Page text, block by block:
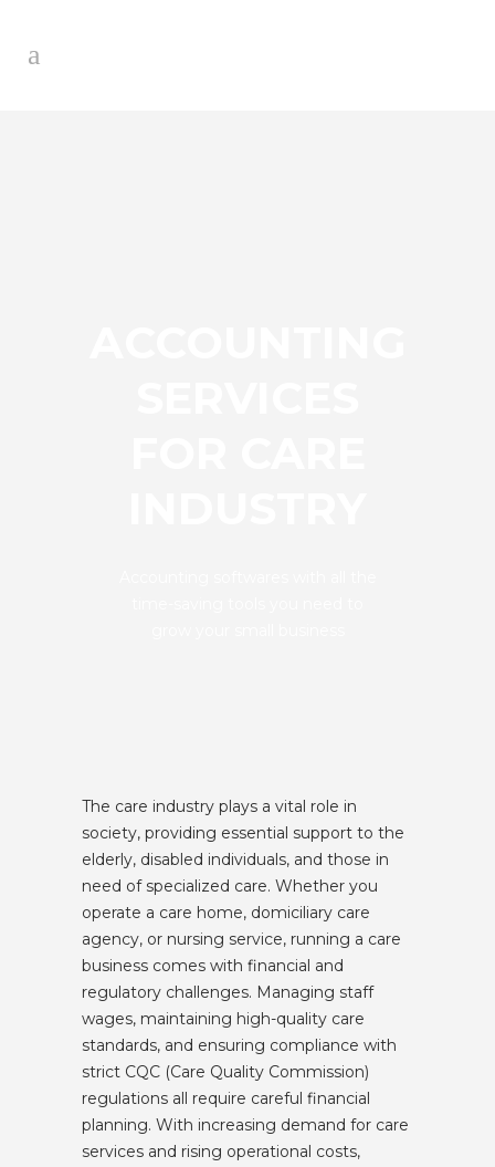
The care industry plays a vital role in
society, providing essential support to the
elderly, disabled individuals, and those in
need of specialized care. Whether you
operate a care home, domiciliary care
agency, or nursing service, running a care
business comes with financial and
regulatory challenges. Managing staff
wages, maintaining high-quality care
standards, and ensuring compliance with
strict CQC (Care Quality Commission)
regulations all require careful financial
planning. With increasing demand for care
services and rising operational costs,